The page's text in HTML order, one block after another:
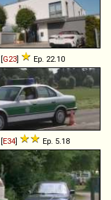
[G23] Ep. 22.10
[E34] Ep. 5.18